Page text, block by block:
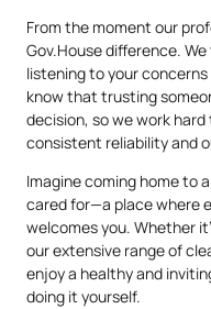
From the moment our
Gov.House difference.
listening to your
know that trusting
decision, so we work
consistent reliability and
Imagine coming home to
cared for—a place where
welcomes you. Whether
our extensive range of
enjoy a healthy and
doing it yourself.